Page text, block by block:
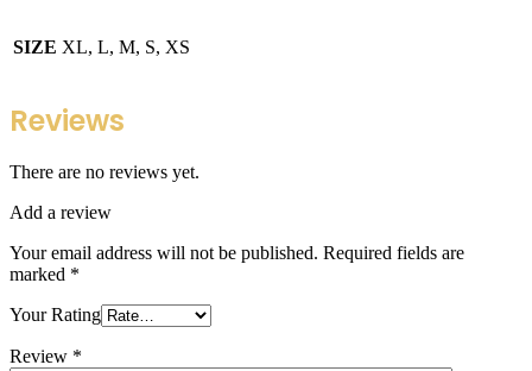
SIZE XL, L, M, S, XS
Reviews
There are no reviews yet.
Add a review
Your email address will not be published. Required fields are
marked *
Your Rating
Review *